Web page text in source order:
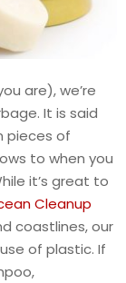
are), we’re
It is said
pieces of
to when you
it’s great to
Cleanup
coastlines, our
of plastic. If